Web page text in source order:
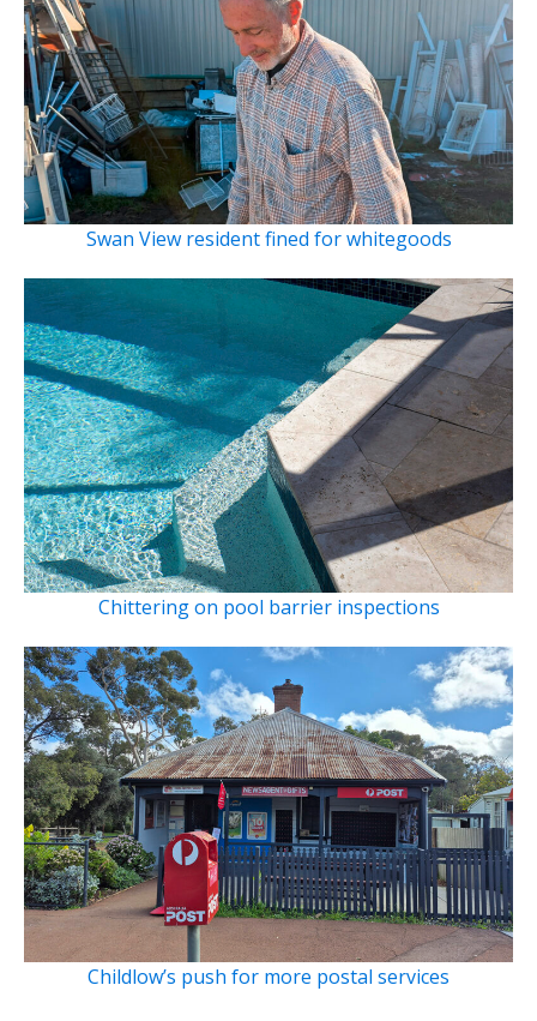
Swan View resident fined for whitegoods
Chittering on pool barrier inspections
Childlow’s push for more postal services